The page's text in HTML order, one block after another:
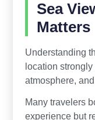
Sea
Matters
Understanding
location
atmosphere,
Many travelers
experience but